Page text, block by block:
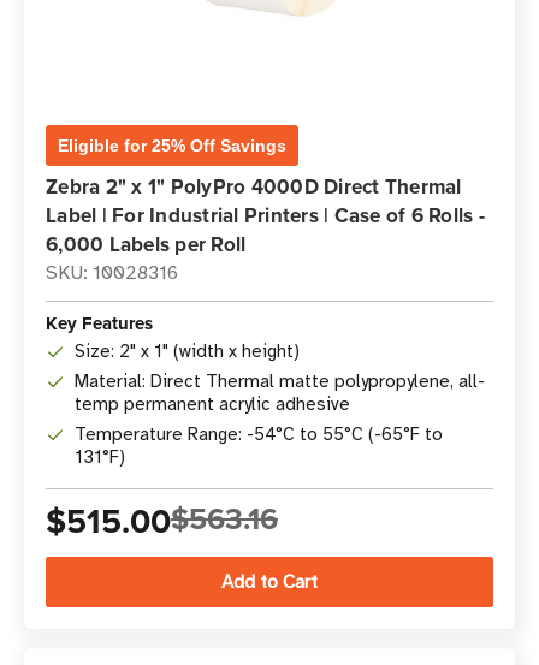
Eligible for 25% Off Savings
Zebra 2" x 1" PolyPro 4000D Direct Thermal
Label | For Industrial Printers | Case of 6 Rolls -
6,000 Labels per Roll
SKU: 10028316
Key Features
Size: 2" x 1" (width x height)
Material: Direct Thermal matte polypropylene, all-
temp permanent acrylic adhesive
Temperature Range: -54°C to 55°C (-65°F to
131°F)
$515.00$563.16